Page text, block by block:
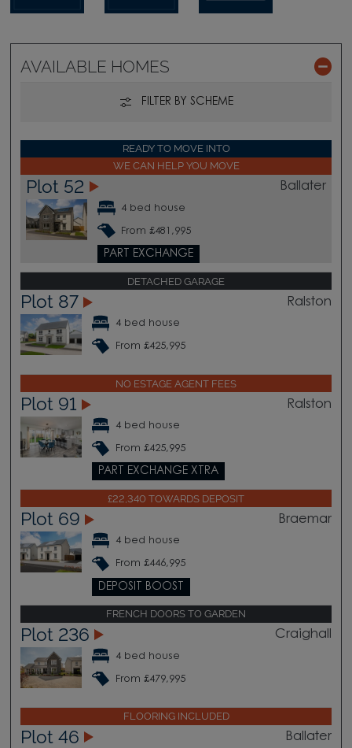
AVAILABLE HOMES
FILTER BY SCHEME
READY TO MOVE INTO
WE CAN HELP YOU MOVE
Plot 52 Ballater
4 bed house
From £481,995
PART EXCHANGE
DETACHED GARAGE
Plot 87 Ralston
4 bed house
From £425,995
NO ESTAGE AGENT FEES
Plot 91 Ralston
4 bed house
From £425,995
PART EXCHANGE XTRA
£22,340 TOWARDS DEPOSIT
Plot 69 Braemar
4 bed house
From £446,995
DEPOSIT BOOST
FRENCH DOORS TO GARDEN
Plot 236 Craighall
4 bed house
From £479,995
FLOORING INCLUDED
Plot 46 Ballater